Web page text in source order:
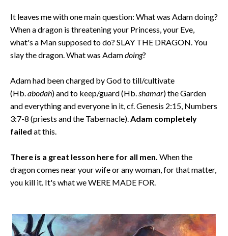
It leaves me with one main question: What was Adam doing?
When a dragon is threatening your Princess, your Eve,
what's a Man supposed to do? SLAY THE DRAGON. You
slay the dragon. What was Adamdoing?
Adam had been charged by God to till/cultivate
(Hb.abodah) and to keep/guard (Hb.shamar) the Garden
and everything and everyone in it, cf. Genesis 2:15, Numbers
3:7-8 (priests and the Tabernacle).Adam completely
failed at this.
There is a great lesson here for all men. When the
dragon comes near your wife or any woman, for that matter,
you kill it. It's what we WERE MADE FOR.